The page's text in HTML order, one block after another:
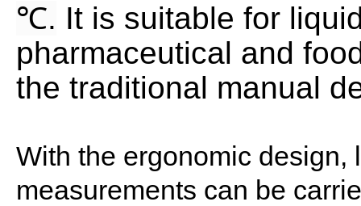
℃. It is suitable for
pharmaceutical and
the traditional manual
With the ergonomic design,
measurements can be